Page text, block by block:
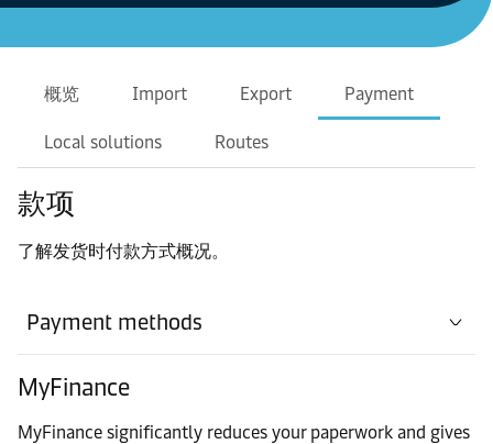
概览 Import Export Payment
Local solutions Routes
款项
了解发货时付款方式概况。
Payment methods
MyFinance
MyFinance significantly reduces your paperwork and gives